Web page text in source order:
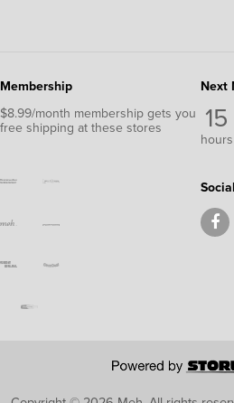
Membership
$8.99/month membership gets you
free shipping at these stores
Next
15
hours